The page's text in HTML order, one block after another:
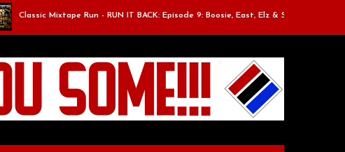
Classic Mixtape Run - RUN IT BACK: Episode 9: Boosie, East, Elz & Styles.